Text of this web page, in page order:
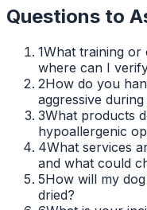
Questions to
1What training or
where can I
2How do you
aggressive
3What products
hypoallergenic
4What services
and what could
5How will my
dried?